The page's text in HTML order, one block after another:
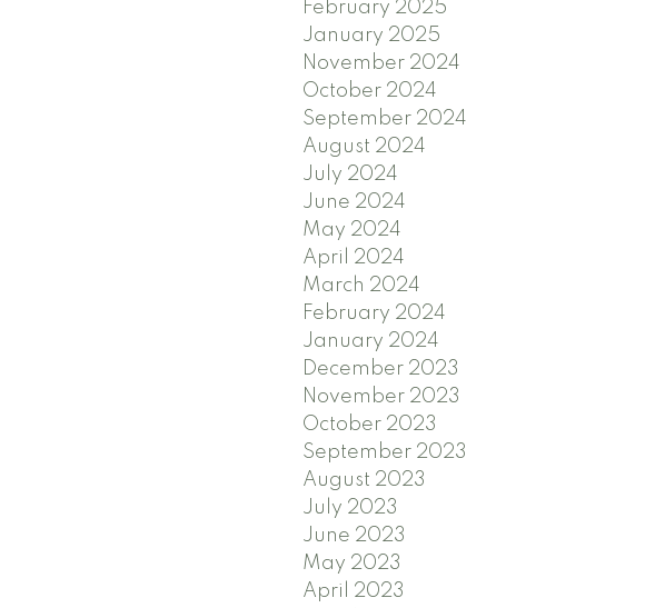
February 2025
January 2025
November 2024
October 2024
September 2024
August 2024
July 2024
June 2024
May 2024
April 2024
March 2024
February 2024
January 2024
December 2023
November 2023
October 2023
September 2023
August 2023
July 2023
June 2023
May 2023
April 2023